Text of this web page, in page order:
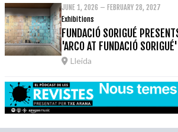
JUNE 1, 2026 – FEBRUARY 28, 2027
Exhibitions
FUNDACIÓ SORIGUÉ
'ARCO AT FUNDACIÓ SORIGUÉ'
Lleida